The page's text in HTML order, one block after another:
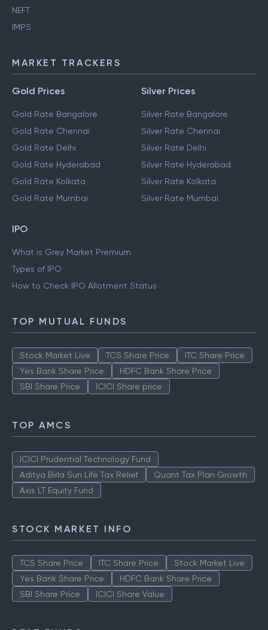
NEFT
IMPS
MARKET TRACKERS
Gold Prices
Gold Rate Bangalore
Gold Rate Chennai
Gold Rate Delhi
Gold Rate Hyderabad
Gold Rate Kolkata
Gold Rate Mumbai
Silver Prices
Silver Rate Bangalore
Silver Rate Chennai
Silver Rate Delhi
Silver Rate Hyderabad
Silver Rate Kolkata
Silver Rate Mumbai
IPO
What is Grey Market Premium
Types of IPO
How to Check IPO Allotment Status
TOP MUTUAL FUNDS
Stock Market Live TCS Share Price
ITC Share Price
Yes Bank Share Price
HDFC Bank Share Price
SBI Share Price
ICICI Share price
TOP AMCS
ICICI Prudential Technology Fund
Aditya Birla Sun Life Tax Relief
Quant Tax Plan Growth
Axis LT Equity Fund
STOCK MARKET INFO
TCS Share Price ITC Share Price
Stock Market Live
Yes Bank Share Price
HDFC Bank Share Price
SBI Share Price
ICICI Share Value